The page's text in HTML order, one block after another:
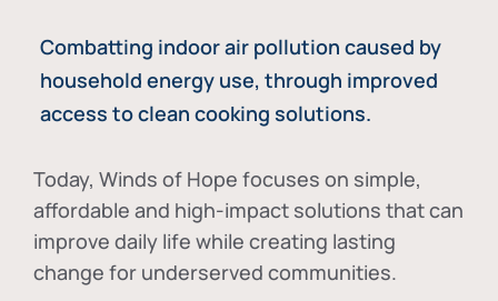
Combatting indoor air pollution caused by
household energy use, through improved
access to clean cooking solutions.
Today, Winds of Hope focuses on simple,
affordable and high-impact solutions that can
improve daily life while creating lasting
change for underserved communities.